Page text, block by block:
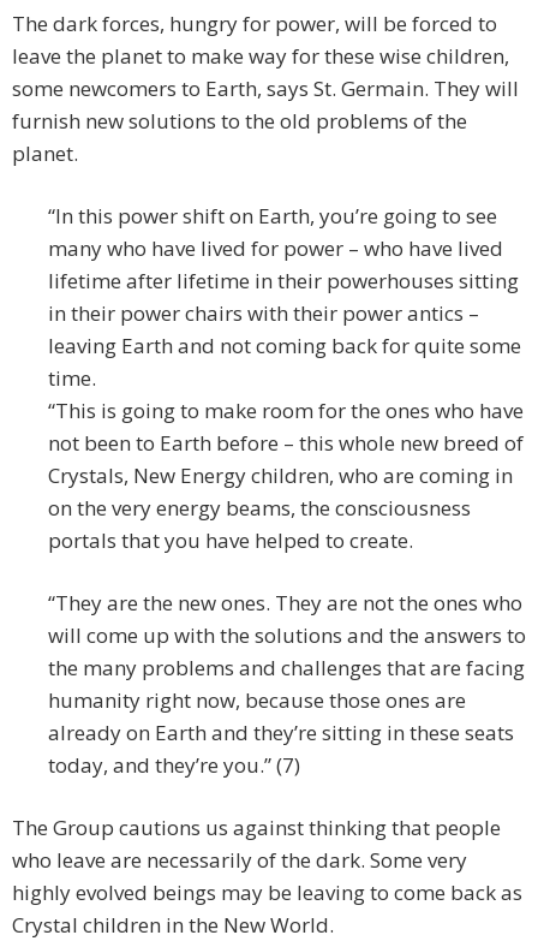
The dark forces, hungry for power, will be forced to
leave the planet to make way for these wise children,
some newcomers to Earth, says St. Germain. They will
furnish new solutions to the old problems of the
planet.
“In this power shift on Earth, you’re going to see
many who have lived for power – who have lived
lifetime after lifetime in their powerhouses sitting
in their power chairs with their power antics –
leaving Earth and not coming back for quite some
time.
“This is going to make room for the ones who have
not been to Earth before – this whole new breed of
Crystals, New Energy children, who are coming in
on the very energy beams, the consciousness
portals that you have helped to create.
“They are the new ones. They are not the ones who
will come up with the solutions and the answers to
the many problems and challenges that are facing
humanity right now, because those ones are
already on Earth and they’re sitting in these seats
today, and they’re you.” (7)
The Group cautions us against thinking that people
who leave are necessarily of the dark. Some very
highly evolved beings may be leaving to come back as
Crystal children in the New World.